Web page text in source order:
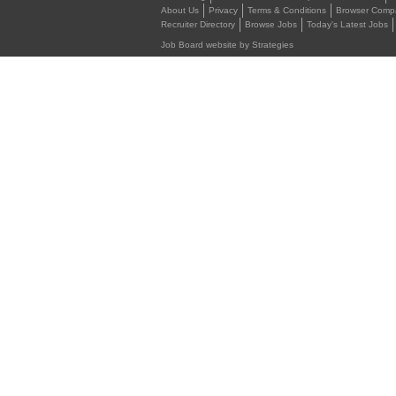
About Us
Privacy Terms & Conditions Browser
Recruiter Directory
Browse Jobs Today's Latest Jobs
Job Board website by Strategies